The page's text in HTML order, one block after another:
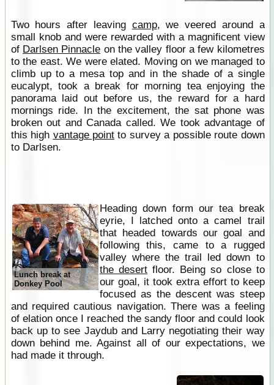
Two hours after leaving camp, we veered around a
small knob and were rewarded with a magnificent view
of Darlsen Pinnacle on the valley floor a few kilometres
to the east. We were elated. Moving on we managed to
climb up to a mesa top and in the shade of a single
eucalypt, took a break for morning tea enjoying the
panorama laid out before us, the reward for a hard
mornings ride. In the excitement, the sat phone was
broken out and Canada called. We took advantage of
this high vantage pointto survey a possible route down
to Darlsen.
Lunch break at
Donkey Pool
Heading down form our tea break
eyrie, I latched onto a camel trail
that headed towards our goal and
following this, came to a rugged
valley where the trail led down to
the desertfloor. Being so close to
our goal, it took extra effort to keep
focused as the descent was steep
and required cautious navigation. There was a feeling
of elation once I reached the sandy floor and could look
back up to see Jaydub and Larry negotiating their way
down behind me. Against all of our expectations, we
had made it through.